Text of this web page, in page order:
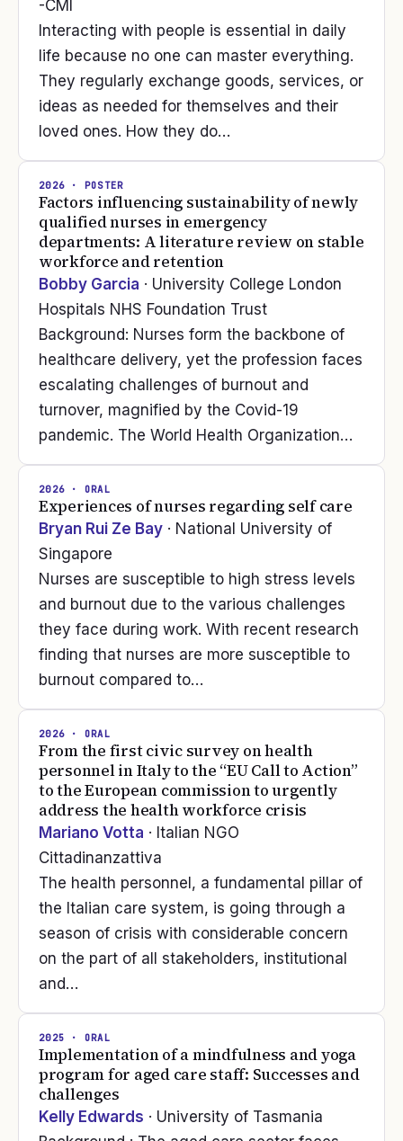
-CMI
Interacting with people is essential in daily
life because no one can master everything.
They regularly exchange goods, services, or
ideas as needed for themselves and their
loved ones. How they do…
2026 · POSTER
Factors influencing sustainability of newly
qualified nurses in emergency
departments: A literature review on stable
workforce and retention
Bobby Garcia · University College London
Hospitals NHS Foundation Trust
Background: Nurses form the backbone of
healthcare delivery, yet the profession faces
escalating challenges of burnout and
turnover, magnified by the Covid-19
pandemic. The World Health Organization…
2026 · ORAL
Experiences of nurses regarding self care
Bryan Rui Ze Bay · National University of
Singapore
Nurses are susceptible to high stress levels
and burnout due to the various challenges
they face during work. With recent research
finding that nurses are more susceptible to
burnout compared to…
2026 · ORAL
From the first civic survey on health
personnel in Italy to the “EU Call to Action”
to the European commission to urgently
address the health workforce crisis
Mariano Votta · Italian NGO
Cittadinanzattiva
The health personnel, a fundamental pillar of
the Italian care system, is going through a
season of crisis with considerable concern
on the part of all stakeholders, institutional
and…
2025 · ORAL
Implementation of a mindfulness and yoga
program for aged care staff: Successes and
challenges
Kelly Edwards · University of Tasmania